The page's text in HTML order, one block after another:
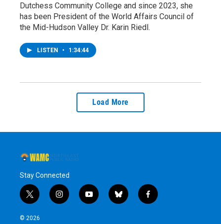
Dutchess Community College and since 2023, she
has been President of the World Affairs Council of
the Mid-Hudson Valley Dr. Karin Riedl.
LISTEN • 1:34:44
Load More
Stay Connected
t
w
i
i
n
y
o
b
l
f
a
© 2026